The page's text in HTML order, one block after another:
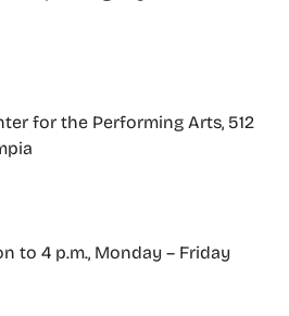
for the Performing Arts, 512
to 4 p.m., Monday – Friday